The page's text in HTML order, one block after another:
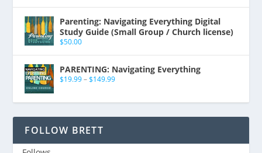
Parenting: Navigating Everything Digital
Study Guide (Small Group / Church license)
$50.00
PARENTING: Navigating Everything
$19.99 – $149.99
FOLLOW BRETT